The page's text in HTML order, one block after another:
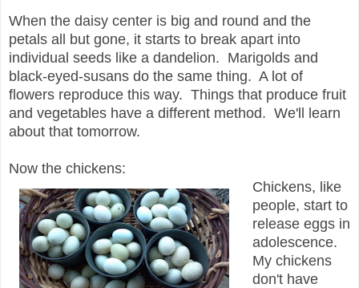
When the daisy center is big and round and the
petals all but gone, it starts to break apart into
individual seeds like a dandelion. Marigolds and
black-eyed-susans do the same thing. A lot of
flowers reproduce this way. Things that produce fruit
and vegetables have a different method. We'll learn
about that tomorrow.
Now the chickens:
Chickens, like
people, start to
release eggs in
adolescence.
My chickens
don't have